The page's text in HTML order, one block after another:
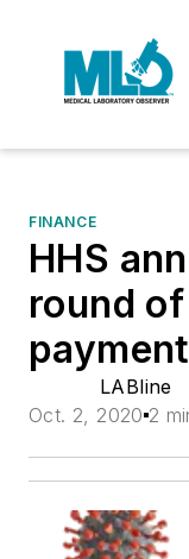
FINANCE
HHS
round
LABline
Oct. 2, 2020 2